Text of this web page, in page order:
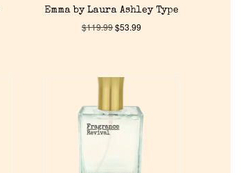
Emma by Laura Ashley Type
$119.99$53.99